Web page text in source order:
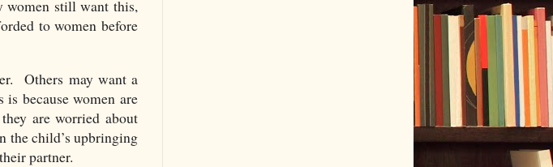
women still want this,
to women before
Others may want a
because women are
are worried about
the child’s upbringing
partner.